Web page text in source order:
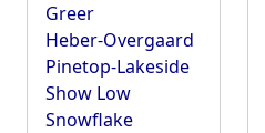
Greer
Heber-Overgaard
Pinetop-Lakeside
Show Low
Snowflake